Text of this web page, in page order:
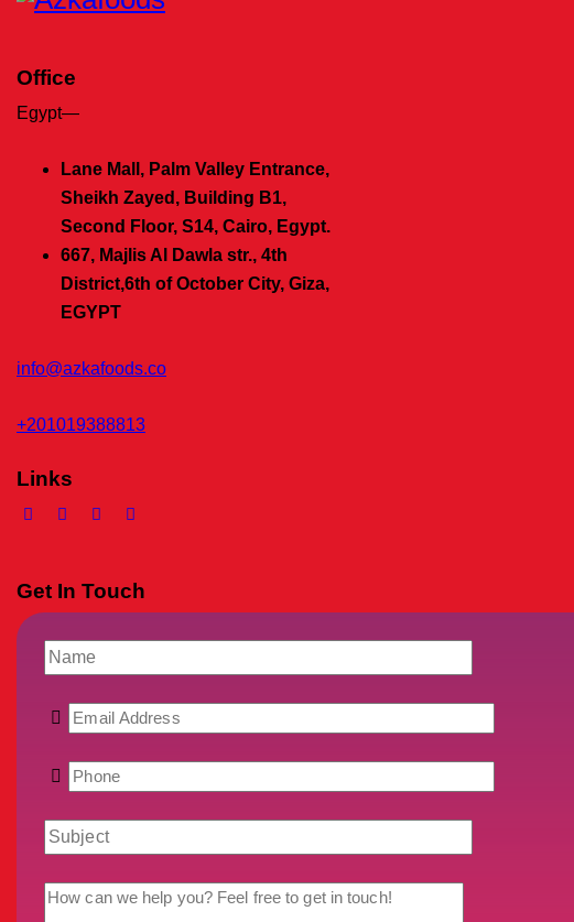
Office
Egypt—
Lane Mall, Palm Valley Entrance,
Sheikh Zayed, Building B1,
Second Floor, S14, Cairo, Egypt.
667, Majlis Al Dawla str., 4th
District,6th of October City, Giza,
EGYPT
info@azkafoods.co
+201019388813
Links
Get In Touch